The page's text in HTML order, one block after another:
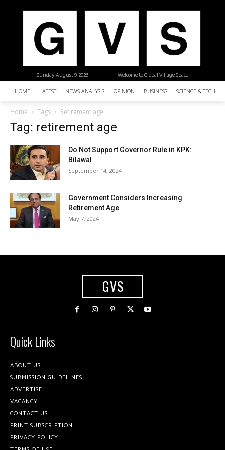
| Welcome to Global Village Space
Sunday, August 9, 2026
HOME LATEST NEWS ANALYSIS OPINION BUSINESS SCIENCE &
Home Tags Retirement age
Tag: retirement age
Do Not Support Governor Rule in KPK:
Bilawal
September 14, 2024
Government Considers Increasing
Retirement Age
May 7, 2024
GVS
Quick Links
ABOUT US
SUBMISSION GUIDELINES
ADVERTISE
VACANCY
CONTACT US
PRINT SUBSCRIPTION
PRIVACY POLICY